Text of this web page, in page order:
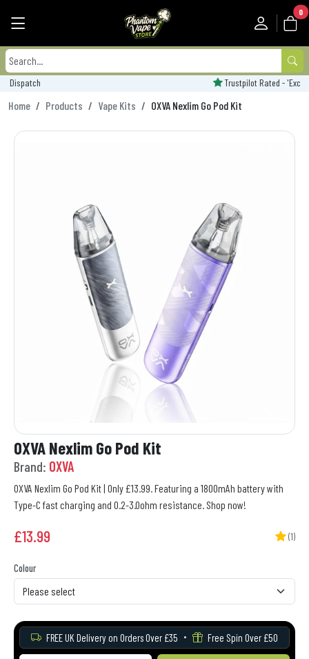
0
Home Products Vape Kits OXVA Nexlim Go Pod Kit
OXVA Nexlim Go Pod Kit
Brand: OXVA
OXVA Nexlim Go Pod Kit | Only £13.99. Featuring a 1800mAh battery with
Type-C fast charging and 0.2-3.0ohm resistance. Shop now!
£13.99 (1)
Colour
FREE UK Delivery on Orders Over £35 Free Spin Over £50